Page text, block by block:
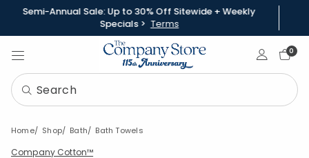
Semi-Annual Sale: Up to 30% Off Sitewide + Weekly
Specials > Terms
Sign In0
Home Shop Bath Bath Towels
Company Cotton™